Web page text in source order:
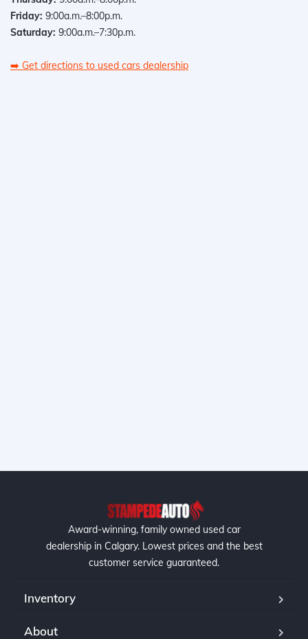
Friday: 9:00a.m.–8:00p.m.
Saturday: 9:00a.m.–7:30p.m.
➡️ Get directions to used cars dealership
Award-winning, family owned used car
dealership in Calgary. Lowest prices and the best
customer service guaranteed.
Inventory
About